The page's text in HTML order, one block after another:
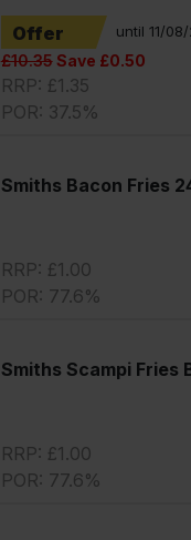
Offer until 11/
£10.35Save £0.50
RRP: £1.35
POR: 37.5%
Smiths Bacon Fries
RRP: £1.00
POR: 77.6%
Smiths Scampi Fries
RRP: £1.00
POR: 77.6%